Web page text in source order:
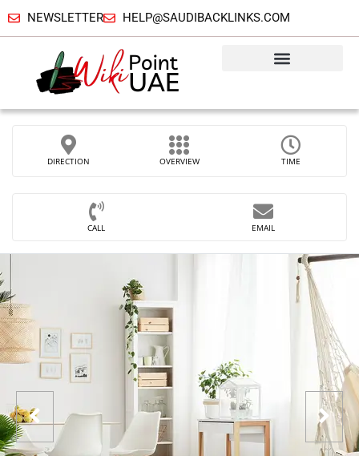
NEWSLETTER HELP@SAUDIBACKLINKS.COM
DIRECTION OVERVIEW TIME
CALL EMAIL